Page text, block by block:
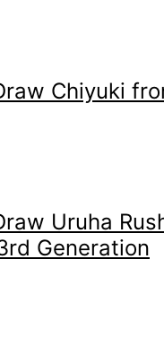
Chiyuki
Uruha
Generation